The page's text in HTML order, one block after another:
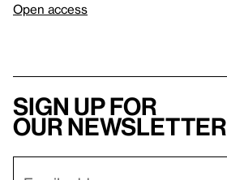
Open access
Sign up for
our newsletter